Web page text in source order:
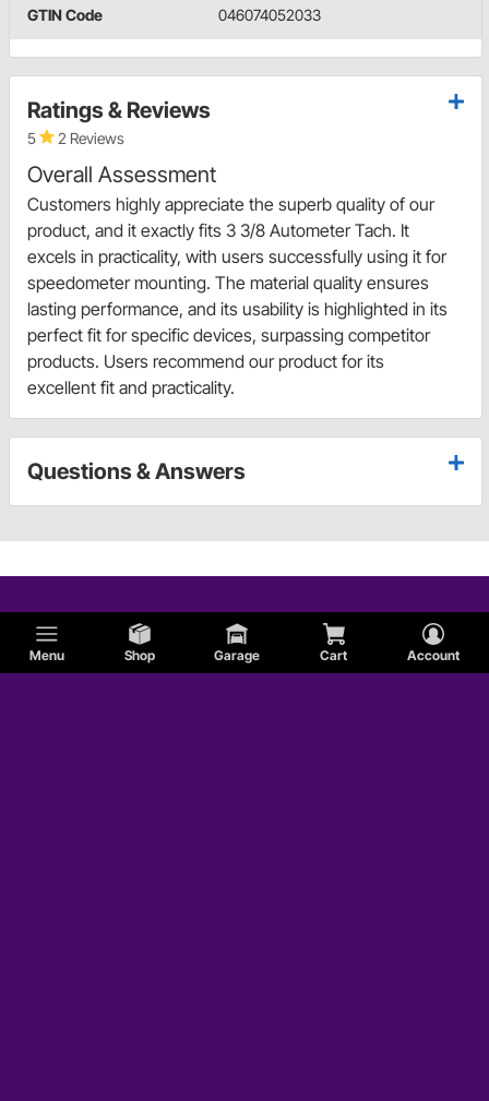
Menu Shop Garage Cart Account
GTIN Code 046074052033
Ratings & Reviews
5 2 Reviews
Overall Assessment
Customers highly appreciate the superb quality of our
product, and it exactly fits 3 3/8 Autometer Tach. It
excels in practicality, with users successfully using it for
speedometer mounting. The material quality ensures
lasting performance, and its usability is highlighted in its
perfect fit for specific devices, surpassing competitor
products. Users recommend our product for its
excellent fit and practicality.
Questions & Answers